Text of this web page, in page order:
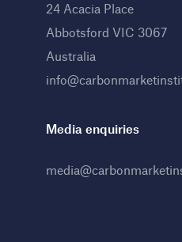
24 Acacia Place
Abbotsford VIC 3067
Australia
Media enquiries